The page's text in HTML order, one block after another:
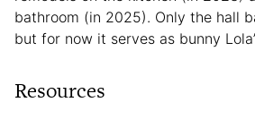
bathroom (in 2025). Only the hall
but for now it serves as bunny
Resources